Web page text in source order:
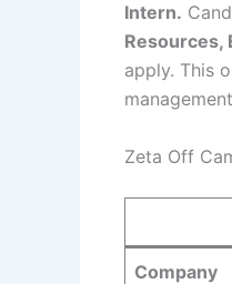
Intern.
Resources,
apply. This
Zeta Off
Company